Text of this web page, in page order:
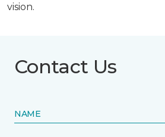
vision.
Contact Us
NAME